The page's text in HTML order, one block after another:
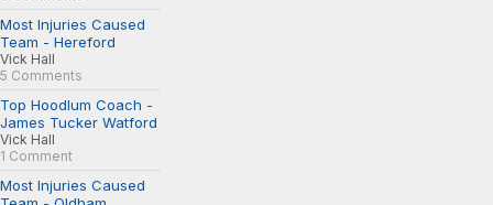
Most Injuries Caused
Team - Hereford
Vick Hall
5 Comments
Top Hoodlum Coach -
James Tucker Watford
Vick Hall
1 Comment
Most Injuries Caused